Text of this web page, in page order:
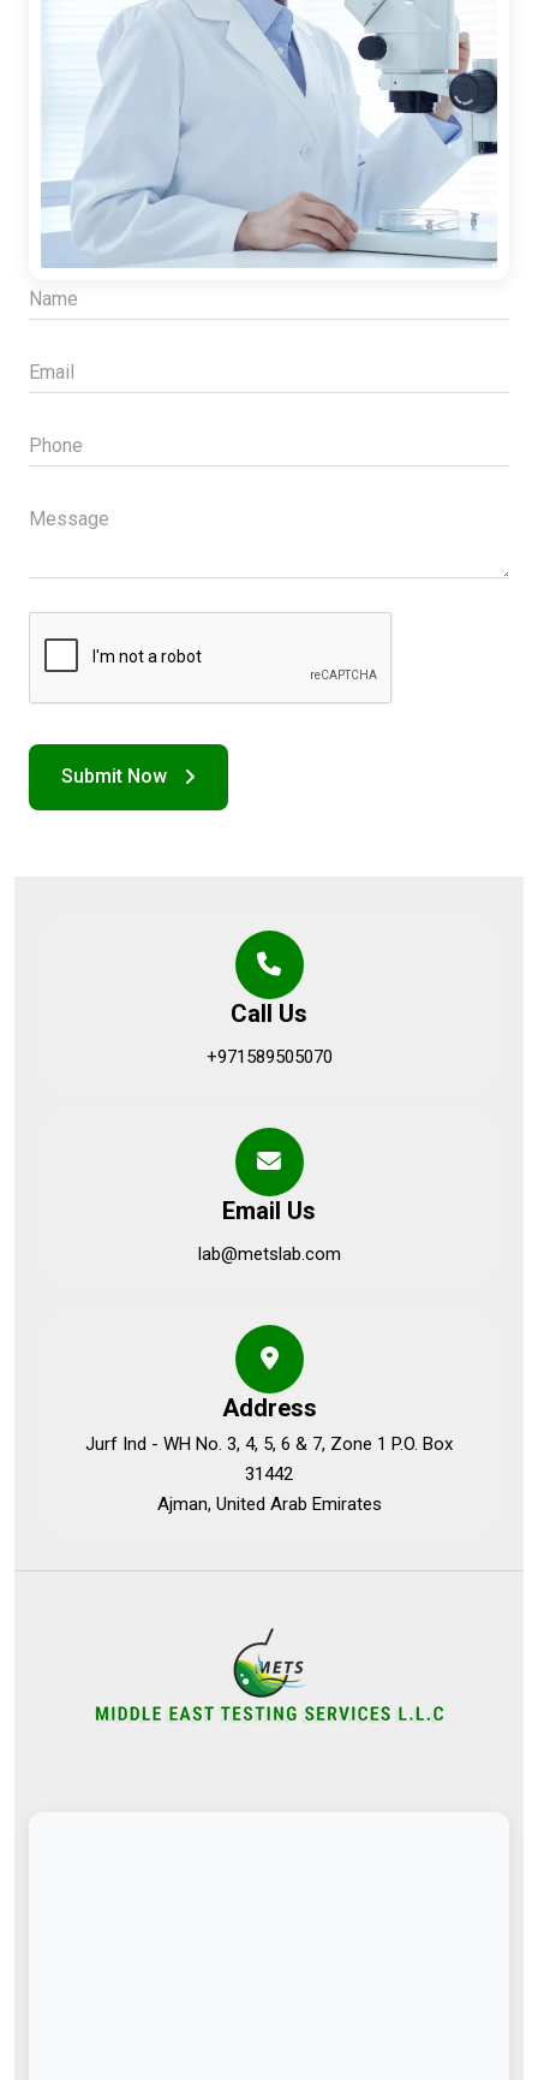
Call Us
+971589505070
Email Us
lab@metslab.com
Address
Jurf Ind - WH No. 3, 4, 5, 6 & 7, Zone 1 P.O. Box
31442
Ajman, United Arab Emirates